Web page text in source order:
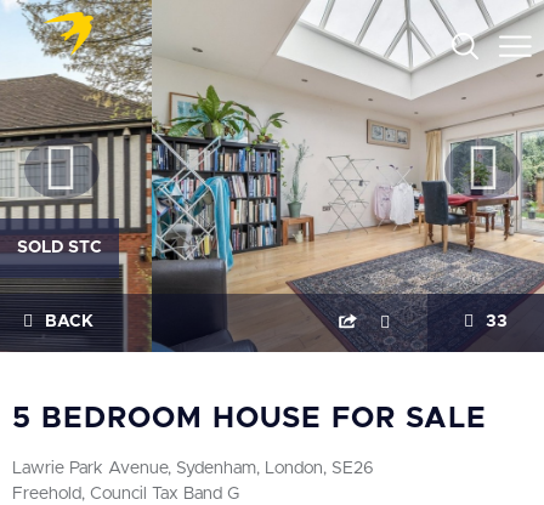
SOLD STC
BACK 33
5 BEDROOM HOUSE FOR SALE
Lawrie Park Avenue, Sydenham, London, SE26
Freehold, Council Tax Band G